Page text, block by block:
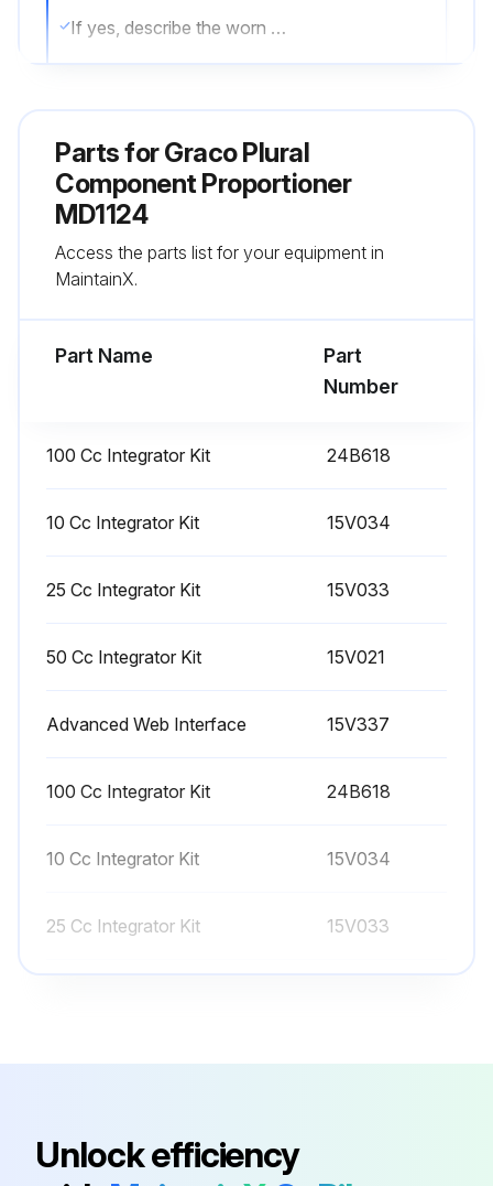
If yes, describe the worn or damaged parts.
If yes, describe the solvent accumulation.
Parts forGraco Plural
Component Proportioner
MD1124
Access the parts list for your equipment in
MaintainX.
Part Name
Part
Number
100 Cc Integrator Kit 24B618
10 Cc Integrator Kit 15V034
25 Cc Integrator Kit 15V033
50 Cc Integrator Kit 15V021
Advanced Web Interface 15V337
100 Cc Integrator Kit 24B618
10 Cc Integrator Kit 15V034
25 Cc Integrator Kit 15V033
Advanced Web Interface 15V337
Unlock efficiency